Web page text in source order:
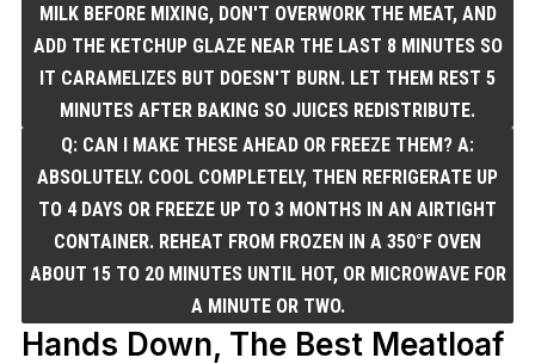
MILK BEFORE MIXING, DON'T OVERWORK THE MEAT, AND
ADD THE KETCHUP GLAZE NEAR THE LAST 8 MINUTES SO
IT CARAMELIZES BUT DOESN'T BURN. LET THEM REST 5
MINUTES AFTER BAKING SO JUICES REDISTRIBUTE.
Q: CAN I MAKE THESE AHEAD OR FREEZE THEM? A:
ABSOLUTELY. COOL COMPLETELY, THEN REFRIGERATE UP
TO 4 DAYS OR FREEZE UP TO 3 MONTHS IN AN AIRTIGHT
CONTAINER. REHEAT FROM FROZEN IN A 350°F OVEN
ABOUT 15 TO 20 MINUTES UNTIL HOT, OR MICROWAVE FOR
A MINUTE OR TWO.
Hands Down, The Best Meatloaf